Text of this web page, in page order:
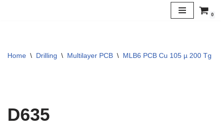
0
Home \ Drilling \ Multilayer PCB \ MLB6 PCB Cu 105 µ 200 Tg
D635